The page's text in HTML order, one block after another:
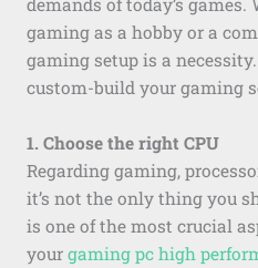
gaming as a hobby or a
gaming setup is a
custom-build your gaming
1. Choose the right CPU
Regarding gaming,
it’s not the only thing you
is one of the most crucial
your gaming pc high